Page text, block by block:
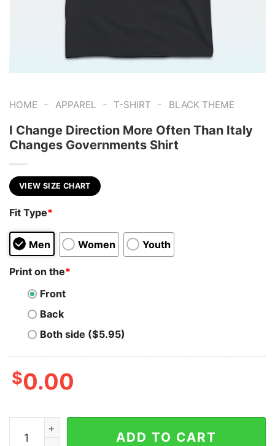
HOME - APPAREL - T-SHIRT - BLACK THEME
I Change Direction More Often Than Italy
Changes Governments Shirt
VIEW SIZE CHART
Fit Type*
Men Women Youth
Print on the*
Front
Back
Both side ($5.95)
$0.00
I Change Direction More Often Than Italy Changes
ADD TO CART